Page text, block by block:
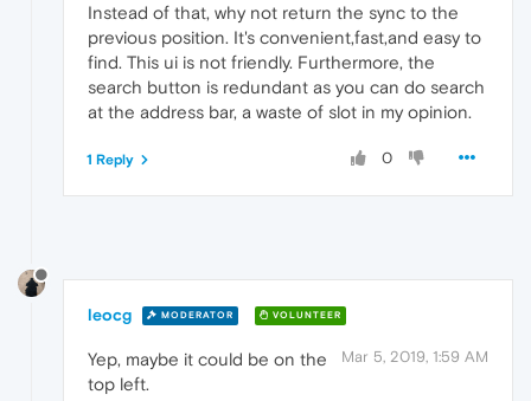
Instead of that, why not return the sync to the
previous position. It's convenient,fast,and easy to
find. This ui is not friendly. Furthermore, the
search button is redundant as you can do search
at the address bar, a waste of slot in my opinion.
0
1 Reply
leocg MODERATOR VOLUNTEER
Mar 5, 2019, 1:59 AM
Yep, maybe it could be on the
top left.